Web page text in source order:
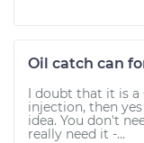
Oil catch can
I doubt that it is a
injection, then
idea. You don't
really need it -...